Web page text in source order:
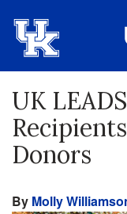
UK
Donors
By Molly